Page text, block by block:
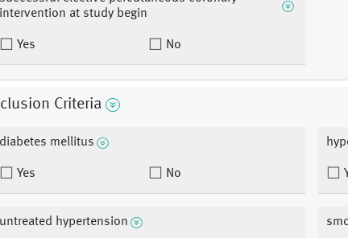
intervention at study begin
Yes No
Criteria
diabetes mellitus
Yes No
untreated hypertension